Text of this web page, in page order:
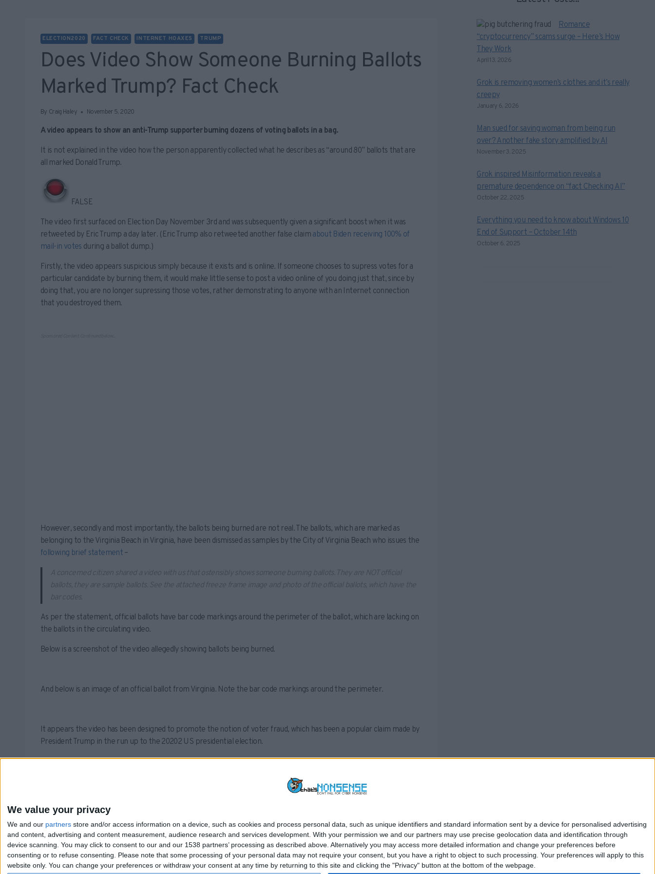
We value your privacy
We and our partners store and/or access information on a device, such as cookies and process personal data, such as unique identifiers and standard information sent by a device for personalised advertising
and content, advertising and content measurement, audience research and services development. With your permission we and our partners may use precise geolocation data and identification through
device scanning. You may click to consent to our and our 1538 partners’ processing as described above. Alternatively you may access more detailed information and change your preferences before
consenting or to refuse consenting.
Please note that some processing of your personal data may not require your consent, but you have a right to object to such processing. Your preferences will apply to this
website only. You can change your preferences or withdraw your consent at any time by returning to this site and clicking the "Privacy" button at the bottom of the webpage.
ELECTION2020 FACT CHECK INTERNET HOAXES TRUMP
Does Video Show Someone Burning Ballots
Marked Trump? Fact Check
By Craig Haley November 5, 2020
A video appears to show an anti-Trump supporter burning dozens of voting ballots in a bag.
It is not explained in the video how the person apparently collected what he describes as “around 80” ballots that are
all marked Donald Trump.
FALSE
The video first surfaced on Election Day November 3rd and was subsequently given a significant boost when it was
retweeted by Eric Trump a day later. (Eric Trump also retweeted another false claim about Biden receiving 100% of
mail-in votes during a ballot dump.)
Firstly, the video appears suspicious simply because it exists and is online. If someone chooses to supress votes for a
particular candidate by burning them, it would make little sense to post a video online of you doing just that, since by
doing that, you are no longer supressing those votes, rather demonstrating to anyone with an Internet connection
that you destroyed them.
However, secondly and most importantly, the ballots being burned are not real. The ballots, which are marked as
belonging to the Virginia Beach in Virginia, have been dismissed as samples by the City of Virginia Beach who issues the
following brief statement –
A concerned citizen shared a video with us that ostensibly shows someone burning ballots. They are NOT official
ballots, they are sample ballots. See the attached freeze frame image and photo of the official ballots, which have the
bar codes.
As per the statement, official ballots have bar code markings around the perimeter of the ballot, which are lacking on
the ballots in the circulating video.
Below is a screenshot of the video allegedly showing ballots being burned.
And below is an image of an official ballot from Virginia. Note the bar code markings around the perimeter.
It appears the video has been designed to promote the notion of voter fraud, which has been a popular claim made by
President Trump in the run up to the 20202 US presidential election.
As such, we rank the claim that someone burned ballots marked for Trump as false.
Romance
“cryptocurrency” scams surge – Here’s How
They Work
April 13, 2026
Grok is removing women’s clothes and it’s really
creepy
January 6, 2026
Man sued for saving woman from being run
over? Another fake story amplified by AI
November 3, 2025
Grok inspired Misinformation reveals a
premature dependence on “fact Checking AI”
October 22, 2025
Everything you need to know about Windows 10
End of Support – October 14th
October 6, 2025
NEWS ONLINE SAFETY FACT CHECK PROTECT YOUR DEVICE VPNs